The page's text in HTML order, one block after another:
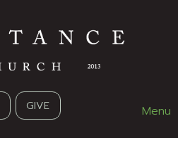
GIVE Menu